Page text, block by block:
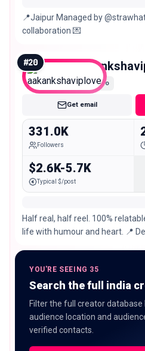
📍Jaipur Managed by
collaboration 💌
#20
Macro
Get email
331.0K
Followers
$2.6K-5.7K
Typical $/post
Half real, half reel. 100%
life with humour and heart. 📍
YOU'RE SEEING 35
Search the full india
Filter the full creator database
audience location and
verified contacts.